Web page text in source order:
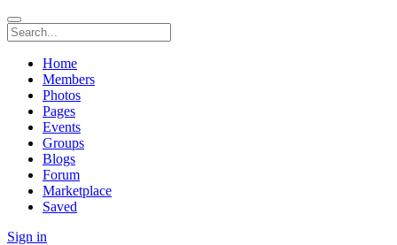
Home
Members
Photos
Pages
Events
Groups
Blogs
Forum
Marketplace
Saved
Sign in